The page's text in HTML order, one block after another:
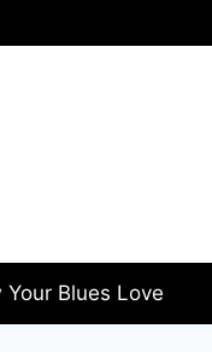
Your Blues Love